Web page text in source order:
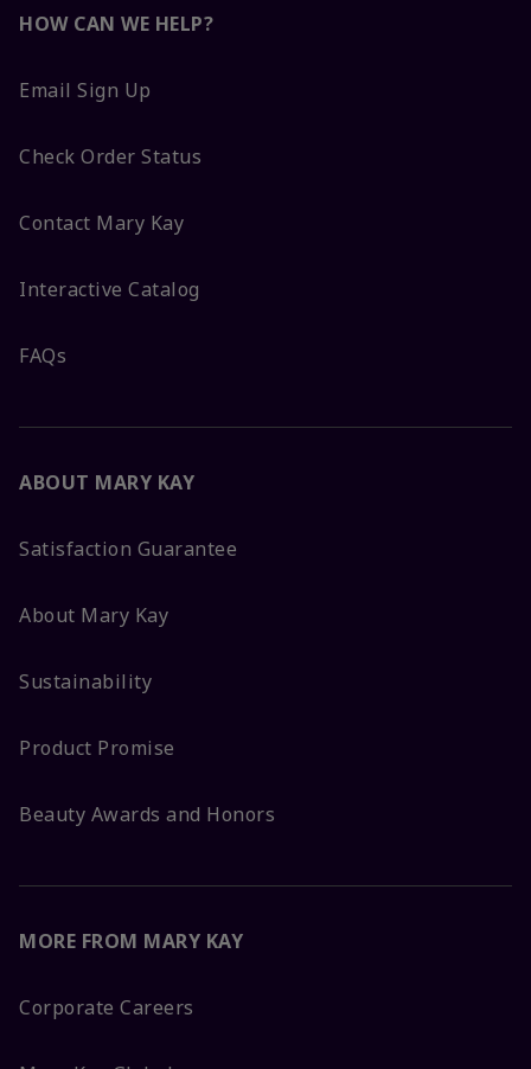
HOW CAN WE HELP?
Email Sign Up
Check Order Status
Contact Mary Kay
Interactive Catalog
FAQs
ABOUT MARY KAY
Satisfaction Guarantee
About Mary Kay
Sustainability
Product Promise
Beauty Awards and Honors
MORE FROM MARY KAY
Corporate Careers